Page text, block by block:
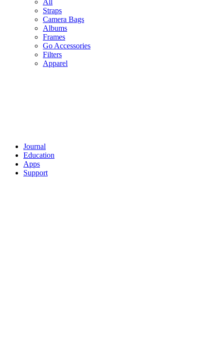
All
Straps
Camera Bags
Albums
Frames
Go Accessories
Filters
Apparel
Journal
Education
Apps
Support